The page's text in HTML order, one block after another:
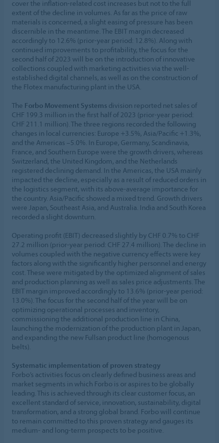
cover the inflation-related cost increases but not to the full
extent of the decline in volumes. As far as the price of raw
materials is concerned, a slight easing of pressure has been
discernible in the meantime. The EBIT margin decreased
accordingly to 12.6% (prior-year period: 12.8%). Along with
continued improvements to profitability, the focus for the
second half of 2023 will be on the introduction of innovative
collections coupled with marketing activities via the well-
established digital channels, as well as on the construction of
the Flotex manufacturing plant in the USA.
The Forbo Movement Systems division reported net sales of
CHF 199.3 million in the first half of 2023 (prior-year period:
CHF 211.1 million). The three regions recorded the following
changes in local currencies: Europe +3.5%, Asia/Pacific +1.3%,
and the Americas –5.0%. In Europe, Germany, Scandinavia,
France, and Southern Europe were the growth drivers, whereas
Switzerland, the United Kingdom, and the Netherlands
registered declining demand. In the Americas, the USA mainly
impacted the decline, especially as a result of reduced orders in
the logistics segment, with its above-average importance for
the country. Asia/Pacific showed a mixed trend. Growth drivers
were Japan, Southeast Asia, and Australia. India and South Korea
recorded a slight downturn.
Operating profit (EBIT) decreased slightly by CHF 0.7% to CHF
27.2 million (prior-year period: CHF 27.4 million). The decline in
volumes coupled with the negative currency effects were key
factors along with the significantly higher personnel and energy
cost. These were mitigated by the optimized alignment of sales
and production planning as well as sales price adjustments. The
EBIT margin improved accordingly to 13.6% (prior-year period:
13.0%). The focus for the second half of the year will be on
optimizing operational processes and inventory,
commissioning the additional production line in China,
launching the modernization of the production plant in Japan,
and expanding the new Fullsan product line (homogenous
belts).
Systematic implementation of proven strategy
Forbo’s activities focus on clearly defined business areas and
market segments in which Forbo is or aspires to be globally
leading. This is achieved through its clear customer focus, an
excellent standard of service, innovation, sustainability, digital
transformation, and a strong global brand. Forbo will continue
to remain committed to this proven strategy and gauges its
medium- and long-term prospects to be positive.